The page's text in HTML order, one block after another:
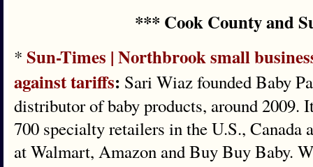
*** Cook County and
* Sun-Times | Northbrook small
against tariffs: Sari Wiaz founded Baby
distributor of baby products, around 2009.
700 specialty retailers in the U.S., Canada
at Walmart, Amazon and Buy Buy Baby.